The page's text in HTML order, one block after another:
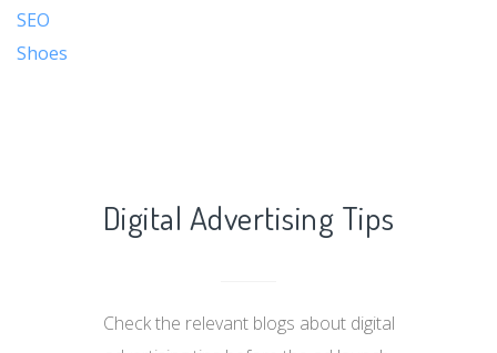
SEO
Shoes
Digital Advertising Tips
Check the relevant blogs about digital